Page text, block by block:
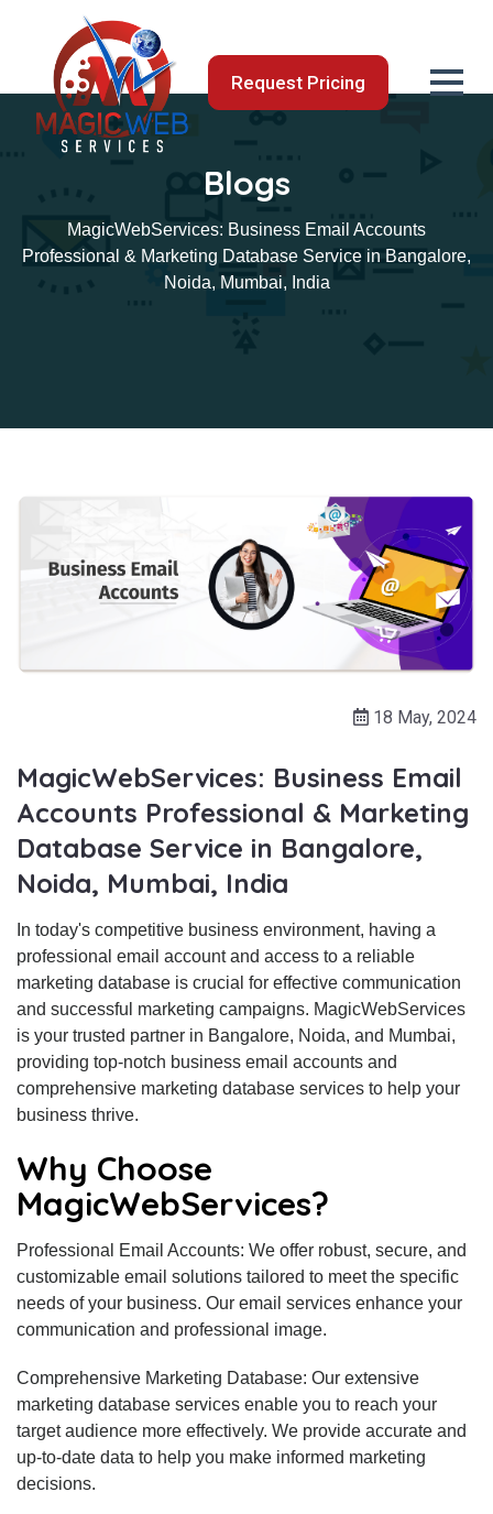
Request Pricing
Blogs
MagicWebServices: Business Email Accounts
Professional & Marketing Database Service in Bangalore,
Noida, Mumbai, India
18 May, 2024
MagicWebServices: Business Email
Accounts Professional & Marketing
Database Service in Bangalore,
Noida, Mumbai, India
In today's competitive business environment, having a
professional email account and access to a reliable
marketing database is crucial for effective communication
and successful marketing campaigns. MagicWebServices
is your trusted partner in Bangalore, Noida, and Mumbai,
providing top-notch business email accounts and
comprehensive marketing database services to help your
business thrive.
Why Choose
MagicWebServices?
Professional Email Accounts: We offer robust, secure, and
customizable email solutions tailored to meet the specific
needs of your business. Our email services enhance your
communication and professional image.
Comprehensive Marketing Database: Our extensive
marketing database services enable you to reach your
target audience more effectively. We provide accurate and
up-to-date data to help you make informed marketing
decisions.